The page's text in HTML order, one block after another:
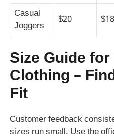
Casual
Joggers
$20 $18
Size Guide
Clothing –
Fit
Customer feedback
sizes run small. Use the